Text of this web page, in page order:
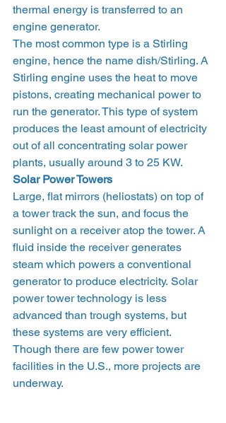
thermal energy is transferred to an
engine generator.
The most common type is a Stirling
engine, hence the name dish/Stirling. A
Stirling engine uses the heat to move
pistons, creating mechanical power to
run the generator. This type of system
produces the least amount of electricity
out of all concentrating solar power
plants, usually around 3 to 25 KW.
Solar Power Towers
Large, flat mirrors (heliostats) on top of
a tower track the sun, and focus the
sunlight on a receiver atop the tower. A
fluid inside the receiver generates
steam which powers a conventional
generator to produce electricity. Solar
power tower technology is less
advanced than trough systems, but
these systems are very efficient.
Though there are few power tower
facilities in the U.S., more projects are
underway.